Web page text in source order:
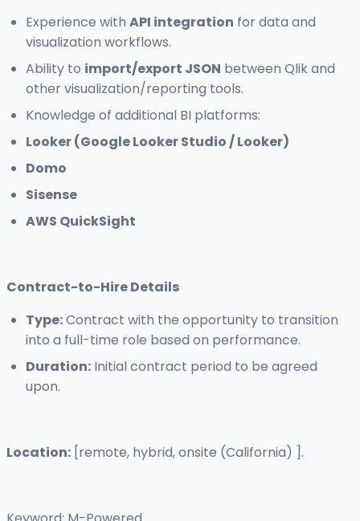
Experience with API integration for data and
visualization workflows.
Ability to import/export JSON between Qlik and
other visualization/reporting tools.
Knowledge of additional BI platforms:
Looker (Google Looker Studio / Looker)
Domo
Sisense
AWS QuickSight
Contract-to-Hire Details
Type:Contract with the opportunity to transition
into a full-time role based on performance.
Duration: Initial contract period to be agreed
upon.
Location: [remote, hybrid, onsite (California) ].